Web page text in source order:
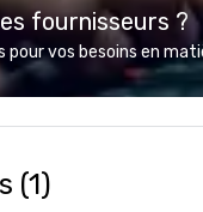
fournisseurs ?
pour vos besoins en
(1)